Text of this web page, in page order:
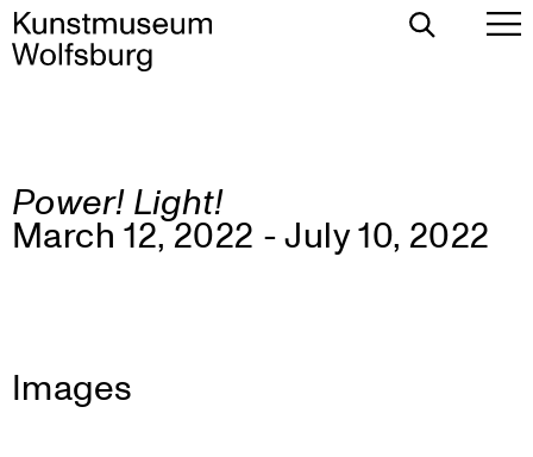
Skip
to
content
Toggle
Power! Light!
March 12, 2022 - July 10, 2022
Images